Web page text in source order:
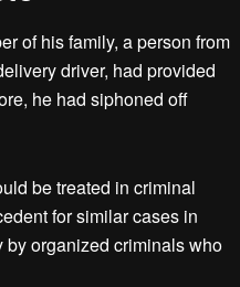
of his family, a person from
driver, had provided
he had siphoned off
be treated in criminal
for similar cases in
organized criminals who